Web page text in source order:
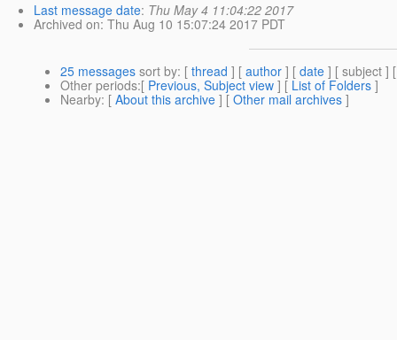
Last message date: Thu May 4 11:04:22 2017
Archived on: Thu Aug 10 15:07:24 2017 PDT
25 messages sort by: [ thread ] [ author ] [ date ] [ subject ]
Other periods:[ Previous, Subject view ] [ List of Folders ]
Nearby: [ About this archive ] [ Other mail archives ]